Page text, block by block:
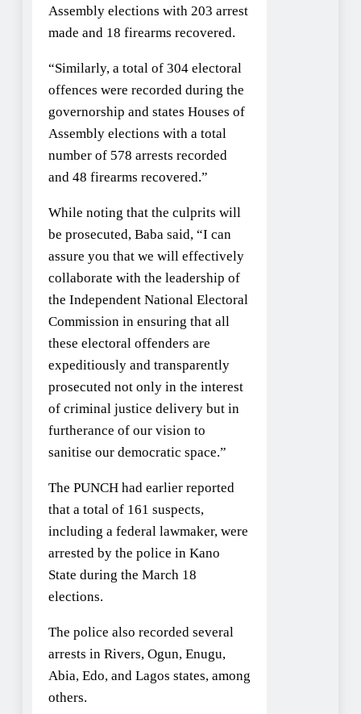
Assembly elections with 203 arrest
made and 18 firearms recovered.
“Similarly, a total of 304 electoral
offences were recorded during the
governorship and states Houses of
Assembly elections with a total
number of 578 arrests recorded
and 48 firearms recovered.”
While noting that the culprits will
be prosecuted, Baba said, “I can
assure you that we will effectively
collaborate with the leadership of
the Independent National Electoral
Commission in ensuring that all
these electoral offenders are
expeditiously and transparently
prosecuted not only in the interest
of criminal justice delivery but in
furtherance of our vision to
sanitise our democratic space.”
The PUNCH had earlier reported
that a total of 161 suspects,
including a federal lawmaker, were
arrested by the police in Kano
State during the March 18
elections.
The police also recorded several
arrests in Rivers, Ogun, Enugu,
Abia, Edo, and Lagos states, among
others.